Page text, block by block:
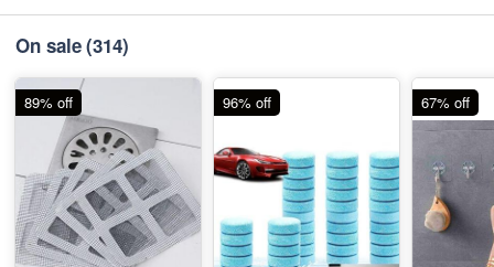
On sale(314)
89% off 96% off 67% off